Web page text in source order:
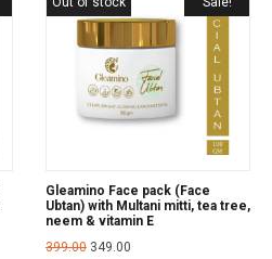
Gleamino Face pack (Face
Ubtan) with Multani mitti, tea tree,
neem & vitamin E
399.00 349.00